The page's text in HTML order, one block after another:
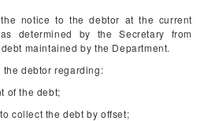
notice to the debtor at the current
determined by the Secretary from
maintained by the Department.
the debtor regarding:
of the debt;
collect the debt by offset;